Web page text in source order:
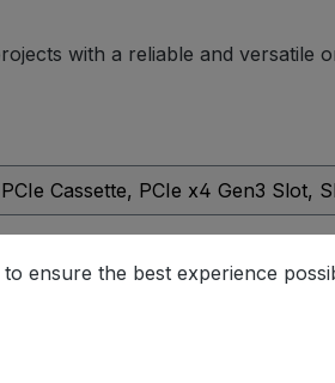
with a reliable and versatile
Cassette, PCIe x4 Gen3 Slot,
,
I
ensure the best experience